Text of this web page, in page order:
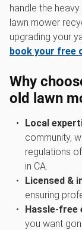
handle the
lawn mower
upgrading your
book your free
Why
old lawn
Local
community,
regulations
in CA.
Licensed &
ensuring
Hassle-free
you want